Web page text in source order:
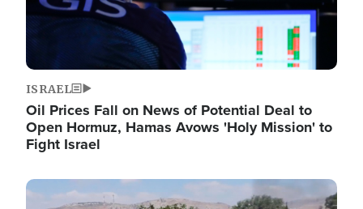
ISRAEL
Oil Prices Fall on News of Potential Deal to
Open Hormuz, Hamas Avows 'Holy Mission' to
Fight Israel
Image